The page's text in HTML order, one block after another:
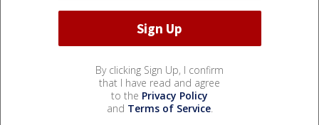
By clicking Sign Up, I confirm
that I have read and agree
to the Privacy Policy
and Terms of Service.